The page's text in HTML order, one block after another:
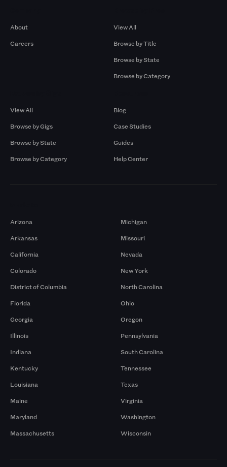
About
Careers
View All
Browse by Title
Browse by State
Browse by Category
View All
Browse by Gigs
Browse by State
Browse by Category
Blog
Case Studies
Guides
Help Center
Arizona
Arkansas
California
Colorado
District of Columbia
Florida
Georgia
Illinois
Indiana
Kentucky
Louisiana
Maine
Maryland
Massachusetts
Michigan
Missouri
Nevada
New York
North Carolina
Ohio
Oregon
Pennsylvania
South Carolina
Tennessee
Texas
Virginia
Washington
Wisconsin